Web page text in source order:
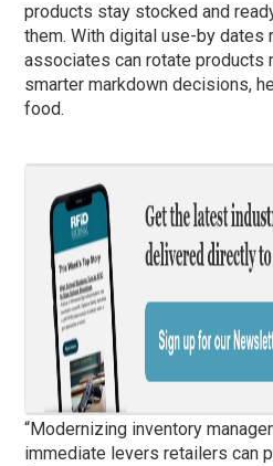
products stay stocked and
them. With digital use-by dates
associates can rotate products
smarter markdown decisions,
food.
“Modernizing inventory
immediate levers retailers can